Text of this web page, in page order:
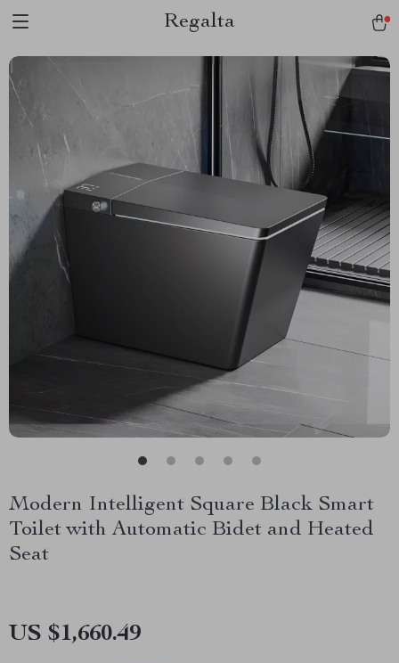
Regalta
Modern Intelligent Square Black Smart
Toilet with Automatic Bidet and Heated
Seat
US $1,660.49